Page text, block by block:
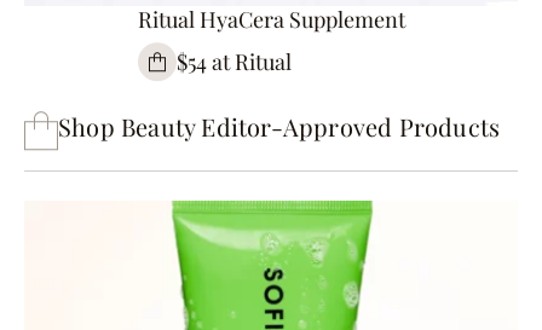
Ritual HyaCera Supplement
$54 at Ritual
Shop Beauty Editor-Approved Products